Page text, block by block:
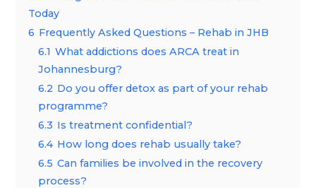
Today
6 Frequently Asked Questions – Rehab in JHB
6.1 What addictions does ARCA treat in
Johannesburg?
6.2 Do you offer detox as part of your rehab
programme?
6.3 Is treatment confidential?
6.4 How long does rehab usually take?
6.5 Can families be involved in the recovery
process?